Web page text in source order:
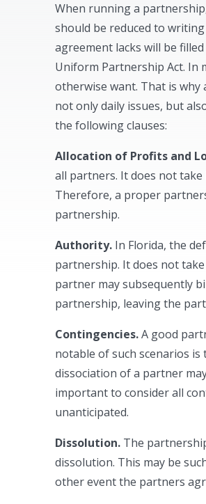
When running a
should be reduced to
agreement lacks will be
Uniform Partnership Act. In
otherwise want. That is
not only daily issues, but
the following clauses:
Allocation of Profits and
all partners. It does not
Therefore, a proper
partnership.
Authority. In Florida, the
partnership. It does not
partner may subsequently
partnership, leaving the
Contingencies.A good
notable of such scenarios
dissociation of a partner
important to consider all
unanticipated.
Dissolution. The
dissolution. This may be
other event the partners